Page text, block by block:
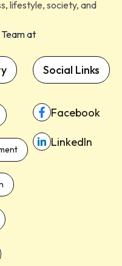
lifestyle, society, and
at
Social Links
Facebook
LinkedIn